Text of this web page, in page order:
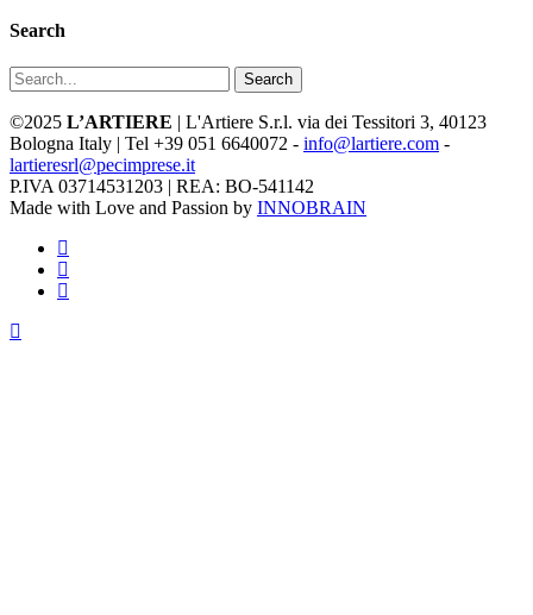
Search
Search
©2025 L’ARTIERE | L'Artiere S.r.l. via dei Tessitori 3, 40123
Bologna Italy | Tel +39 051 6640072 - info@lartiere.com -
lartieresrl@pecimprese.it
P.IVA 03714531203 | REA: BO-541142
Made with Love and Passion by INNOBRAIN
facebook
youtube
instagram